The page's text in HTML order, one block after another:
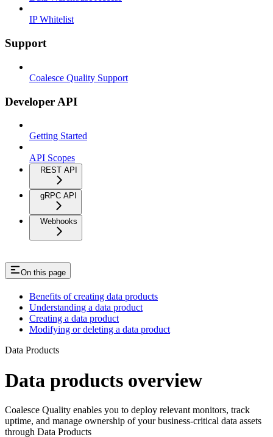
IP Whitelist
Support
Coalesce Quality Support
Developer API
Getting Started
API Scopes
REST API
gRPC API
Webhooks
On this page
Benefits of creating data products
Understanding a data product
Creating a data product
Modifying or deleting a data product
Data Products
Data products overview
Coalesce Quality enables you to deploy relevant monitors, track
uptime, and manage ownership of your business-critical data assets
through Data Products